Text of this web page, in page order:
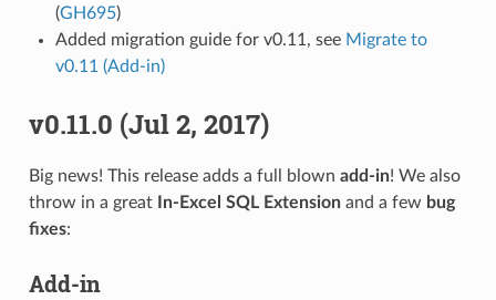
(GH695)
Added migration guide for v0.11, see Migrate to
v0.11 (Add-in)
v0.11.0 (Jul 2, 2017)
Big news! This release adds a full blown add-in! We also
throw in a great
In-Excel SQL Extensionand a few bug
fixes:
Add-in